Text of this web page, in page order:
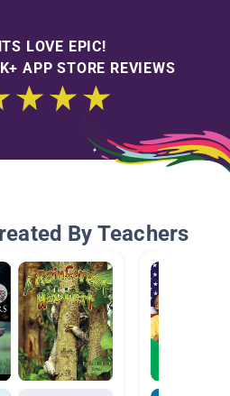
LOVE EPIC!
APP STORE REVIEWS
By Teachers